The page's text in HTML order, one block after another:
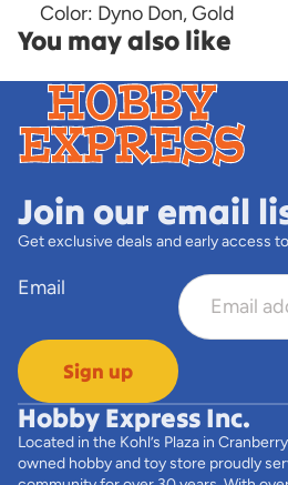
Color: Dyno Don, Gold
You may also like
Join our email
Get exclusive deals and early access
Email
Sign up
Hobby Express Inc.
Located in the Kohl’s Plaza in
owned hobby and toy store proudly